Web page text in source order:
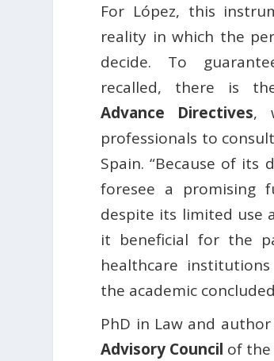
For López, this
reality in which the
decide. To
recalled, there is
Advance Directives,
professionals to
Spain. “Because of
foresee a promising
despite its limited use
it beneficial for the
healthcare
the academic
PhD in Law and
Advisory Council of the